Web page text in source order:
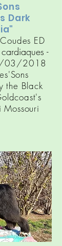
Dark
ED
-
03/2018
the Black
Mossouri